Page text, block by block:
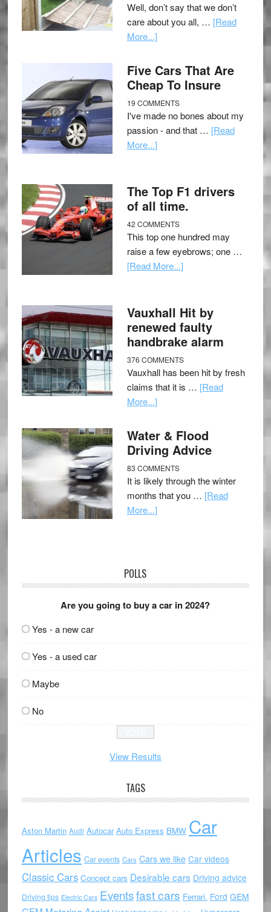
Well, don’t say that we don’t
care about you all, … [Read
More...]
Five Cars That Are
Cheap To Insure
19 COMMENTS
I've made no bones about my
passion - and that … [Read
More...]
The Top F1 drivers
of all time.
42 COMMENTS
This top one hundred may
raise a few eyebrows; one …
[Read More...]
Vauxhall Hit by
renewed faulty
handbrake alarm
376 COMMENTS
Vauxhall has been hit by fresh
claims that it is … [Read
More...]
Water & Flood
Driving Advice
83 COMMENTS
It is likely through the winter
months that you … [Read
More...]
POLLS
Are you going to buy a car in 2024?
Yes - a new car
Yes - a used car
Maybe
No
View Results
TAGS
Aston Martin Audi Autocar Auto Express BMW Car
Articles Car events Cars Cars we like Car videos
Classic Cars Concept cars Desirable cars Driving advice
Driving tips Electric Cars Eventsfast cars Ferrari. Ford GEM